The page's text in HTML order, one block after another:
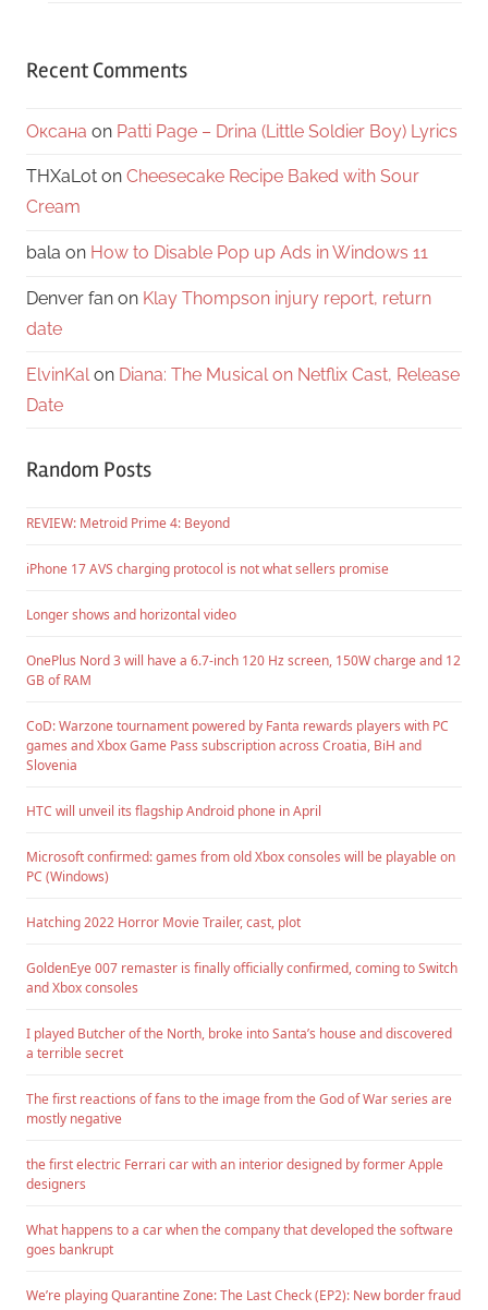
Recent Comments
Оксана on Patti Page – Drina (Little Soldier Boy) Lyrics
THXaLot on Cheesecake Recipe Baked with Sour
Cream
bala on How to Disable Pop up Ads in Windows 11
Denver fan on Klay Thompson injury report, return
date
ElvinKal on Diana: The Musical on Netflix Cast, Release
Date
Random Posts
REVIEW: Metroid Prime 4: Beyond
iPhone 17 AVS charging protocol is not what sellers promise
Longer shows and horizontal video
OnePlus Nord 3 will have a 6.7-inch 120 Hz screen, 150W charge and 12
GB of RAM
CoD: Warzone tournament powered by Fanta rewards players with PC
games and Xbox Game Pass subscription across Croatia, BiH and
Slovenia
HTC will unveil its flagship Android phone in April
Microsoft confirmed: games from old Xbox consoles will be playable on
PC (Windows)
Hatching 2022 Horror Movie Trailer, cast, plot
GoldenEye 007 remaster is finally officially confirmed, coming to Switch
and Xbox consoles
I played Butcher of the North, broke into Santa’s house and discovered
a terrible secret
The first reactions of fans to the image from the God of War series are
mostly negative
the first electric Ferrari car with an interior designed by former Apple
designers
What happens to a car when the company that developed the software
goes bankrupt
We’re playing Quarantine Zone: The Last Check (EP2): New border fraud